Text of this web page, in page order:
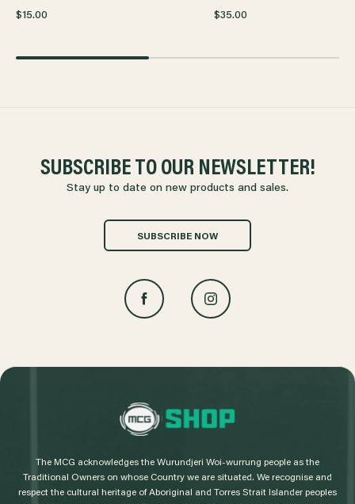
$15.00 $35.00
SUBSCRIBE TO OUR NEWSLETTER!
Stay up to date on new products and sales.
SUBSCRIBE NOW
L
o
The MCG acknowledges the Wurundjeri Woi-wurrung people as the
Traditional Owners on whose Country we are situated. We recognise and
respect the cultural heritage of Aboriginal and Torres Strait Islander peoples